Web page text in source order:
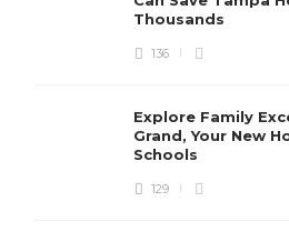
Thousands
136
Explore Family
Grand, Your New
Schools
129